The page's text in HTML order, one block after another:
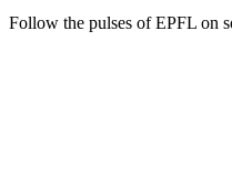
Follow the pulses of EPFL on